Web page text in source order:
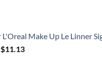
L'Oreal Make Up Le Linner
$11.13Price